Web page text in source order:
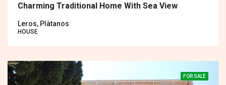
Charming Traditional Home With Sea View
Leros, Plàtanos
HOUSE
FOR SALE